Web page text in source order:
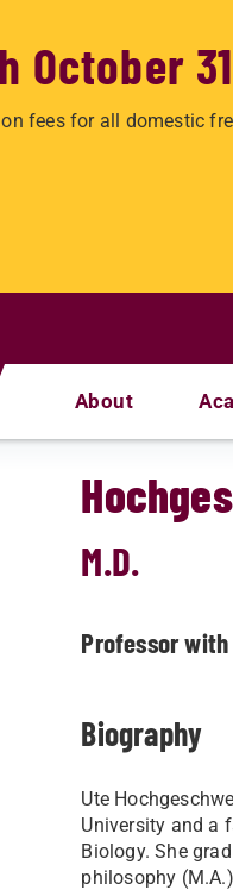
October 31
fees for all domestic
About
M.D.
Professor with
Biography
Ute
University and a
Biology. She
philosophy